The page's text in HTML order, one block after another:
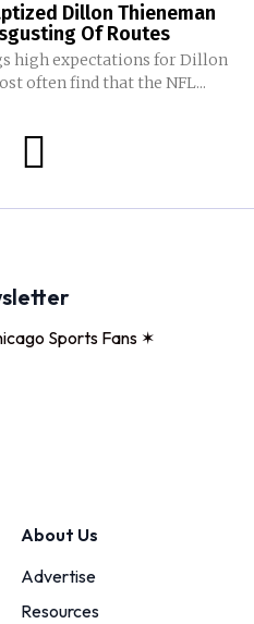
Dillon Thieneman
Of Routes
high expectations for Dillon
often find that the NFL...
Sports Fans ✶
About Us
Advertise
Resources